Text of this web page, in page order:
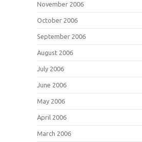
November 2006
October 2006
September 2006
August 2006
July 2006
June 2006
May 2006
April 2006
March 2006